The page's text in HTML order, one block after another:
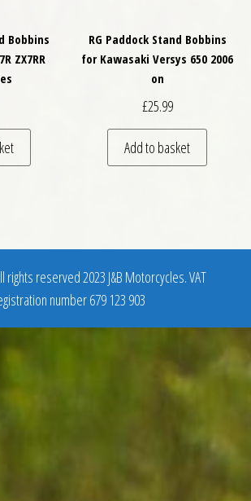
Bobbins
ZX7RR
RG Paddock Stand Bobbins
for Kawasaki Versys 650 2006
on
£25.99
Add to basket
reserved 2023 J&B Motorcycles. VAT
number 679 123 903